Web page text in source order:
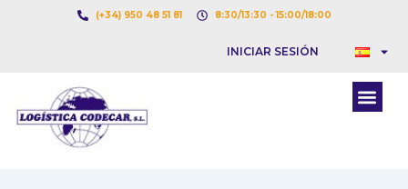
(+34) 950 48 51 81 8:30/13:30 - 15:00/18:00
INICIAR SESIÓN
Navegación